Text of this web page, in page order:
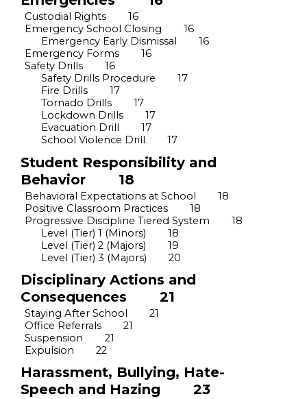
Custodial Rights 16
Emergency School Closing 16
Emergency Early Dismissal
16
Emergency Forms 16
Safety Drills 16
Safety Drills Procedure 17
Fire Drills 17
Tornado Drills 17
Lockdown Drills 17
Evacuation Drill
17
School Violence Drill 17
Student Responsibility and
Behavior 18
Behavioral Expectations at School 18
Positive Classroom Practices 18
Progressive Discipline Tiered System 18
Level (Tier) 1 (Minors) 18
Level (Tier) 2 (Majors) 19
Level (Tier) 3 (Majors) 20
Disciplinary Actions and
Consequences 21
Staying After School 21
Office Referrals 21
Suspension 21
Expulsion 22
Harassment, Bullying, Hate-
Speech and Hazing 23